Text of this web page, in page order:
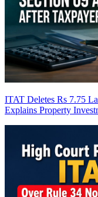
ITAT Deletes Rs 7.75
Explains Property